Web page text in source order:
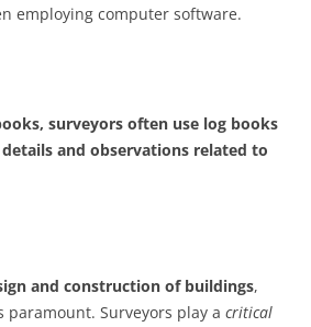
employing computer software.
surveyors often use log books
and observations related to
and construction of buildings,
paramount. Surveyors play a critical